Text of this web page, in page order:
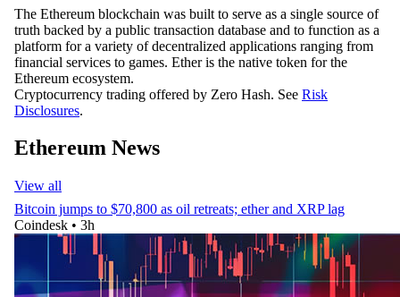
The Ethereum blockchain was built to serve as a single source of
truth backed by a public transaction database and to function as a
platform for a variety of decentralized applications ranging from
financial services to games. Ether is the native token for the
Ethereum ecosystem.
Cryptocurrency trading offered by Zero Hash. See Risk
Disclosures.
Ethereum News
View all
Bitcoin jumps to $70,800 as oil retreats; ether and XRP lag
Coindesk • 3h